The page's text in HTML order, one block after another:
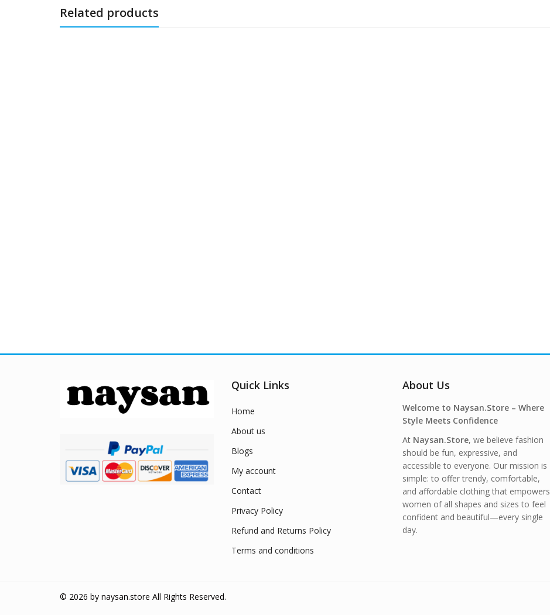
Related products
Quick Links
Home
About us
Blogs
My account
Contact
Privacy Policy
Refund and Returns Policy
Terms and conditions
About Us
Welcome to Naysan.Store – Where
Style Meets Confidence
At Naysan.Store, we believe fashion
should be fun, expressive, and
accessible to everyone. Our mission is
simple: to offer trendy, comfortable,
and affordable clothing that empowers
women of all shapes and sizes to feel
confident and beautiful—every single
day.
© 2026 by naysan.store All Rights Reserved.